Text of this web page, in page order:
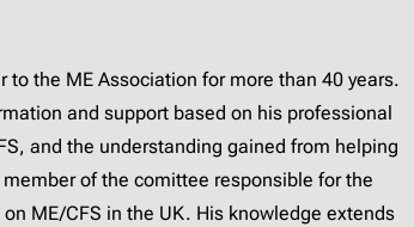
to the ME Association for more than 40 years.
and support based on his professional
and the understanding gained from helping
of the comittee responsible for the
ME/CFS in the UK. His knowledge extends